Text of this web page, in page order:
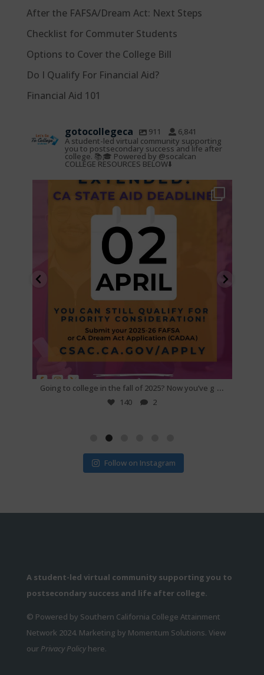
After the FAFSA/Dream Act: Next Steps
Checklist for Commuter Students
Options to Cover the College Bill
Do I Qualify For Financial Aid?
Financial Aid 101
gotocollegeca 911
6,841
A student-led virtual community supporting
you to postsecondary success and life after
college. 📚🎓 Powered by @socalcan
COLLEGE RESOURCES BELOW⬇️
gotocollegeca
Going to college in the fall of 2025? Now you’ve g ...
140 2
Follow on Instagram
A student-led virtual community supporting you to
postsecondary success and life after college.
© Powered by Southern California College Attainment
Network 2024. Marketing by Momentum Solutions. View
our Privacy Policyhere.